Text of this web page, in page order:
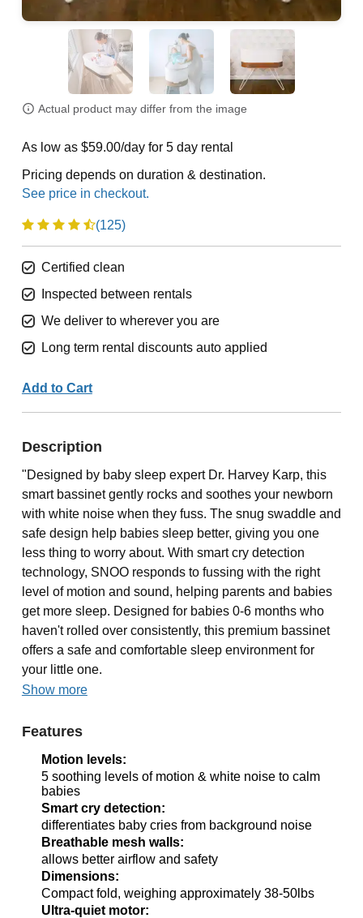
Actual product may differ from the image
As low as $59.00/day for 5 day rental
Pricing depends on duration & destination.
(125)
Certified clean
Inspected between rentals
We deliver to wherever you are
Long term rental discounts auto applied
Add to Cart
Description
"Designed by baby sleep expert Dr. Harvey Karp, this
smart bassinet gently rocks and soothes your newborn
with white noise when they fuss. The snug swaddle and
safe design help babies sleep better, giving you one
less thing to worry about. With smart cry detection
technology, SNOO responds to fussing with the right
level of motion and sound, helping parents and babies
get more sleep. Designed for babies 0-6 months who
haven't rolled over consistently, this premium bassinet
offers a safe and comfortable sleep environment for
your little one.
Show more
Features
Motion levels:
5 soothing levels of motion & white noise to calm
babies
Smart cry detection:
differentiates baby cries from background noise
Breathable mesh walls:
allows better airflow and safety
Dimensions:
Compact fold, weighing approximately 38-50lbs
Ultra-quiet motor: